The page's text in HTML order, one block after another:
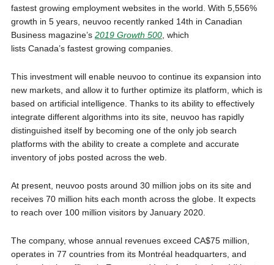
fastest growing employment websites in the world. With 5,556%
growth in 5 years, neuvoo recently ranked 14th in Canadian
Business magazine’s 2019 Growth 500, which
lists Canada’s fastest growing companies.
This investment will enable neuvoo to continue its expansion into
new markets, and allow it to further optimize its platform, which is
based on artificial intelligence. Thanks to its ability to effectively
integrate different algorithms into its site, neuvoo has rapidly
distinguished itself by becoming one of the only job search
platforms with the ability to create a complete and accurate
inventory of jobs posted across the web.
At present, neuvoo posts around 30 million jobs on its site and
receives 70 million hits each month across the globe. It expects
to reach over 100 million visitors by January 2020.
The company, whose annual revenues exceed CA$75 million,
operates in 77 countries from its Montréal headquarters, and